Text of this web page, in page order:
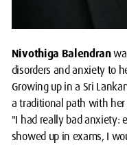
Nivothiga Balendran
disorders and anxiety to
Growing up in a Sri
a traditional path with her
"I had really bad anxiety:
showed up in exams, I